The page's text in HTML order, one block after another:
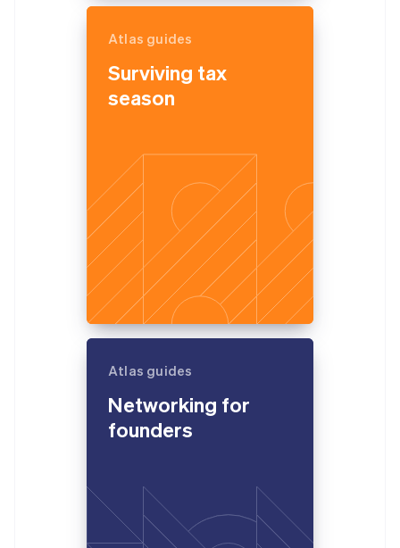
Atlas guides
Surviving tax
season
Atlas guides
Networking for
founders